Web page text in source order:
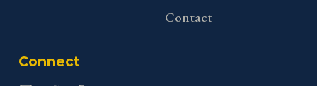
Contact
Connect